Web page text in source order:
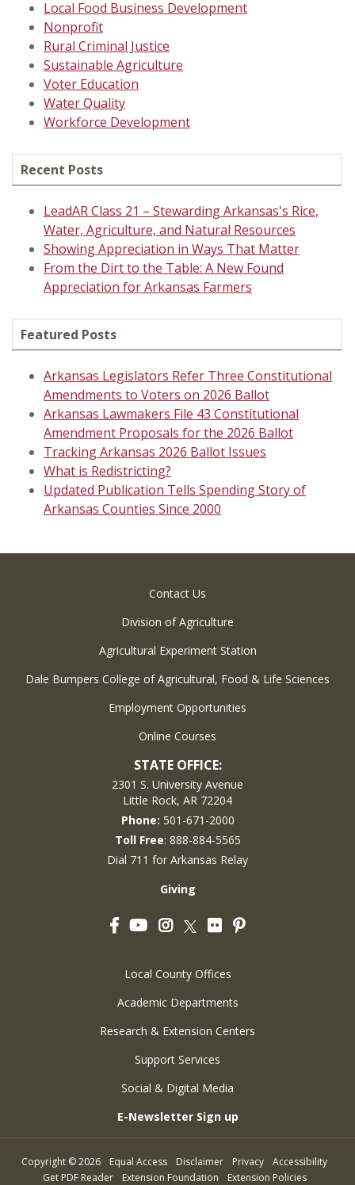
Local Food Business Development
Nonprofit
Rural Criminal Justice
Sustainable Agriculture
Voter Education
Water Quality
Workforce Development
Recent Posts
LeadAR Class 21 – Stewarding Arkansas's Rice,
Water, Agriculture, and Natural Resources
Showing Appreciation in Ways That Matter
From the Dirt to the Table: A New Found
Appreciation for Arkansas Farmers
Featured Posts
Arkansas Legislators Refer Three Constitutional
Amendments to Voters on 2026 Ballot
Arkansas Lawmakers File 43 Constitutional
Amendment Proposals for the 2026 Ballot
Tracking Arkansas 2026 Ballot Issues
What is Redistricting?
Updated Publication Tells Spending Story of
Arkansas Counties Since 2000
Contact Us
Division of Agriculture
Agricultural Experiment Station
Dale Bumpers College of Agricultural, Food & Life Sciences
Employment Opportunities
Online Courses
STATE OFFICE:
2301 S. University Avenue
Little Rock, AR 72204
Phone: 501-671-2000
Toll Free: 888-884-5565
Dial 711 for Arkansas Relay
Giving
FacebookYouTubeInstagram
Twitter
FlickrPinterest
Local County Offices
Academic Departments
Research & Extension Centers
Support Services
Social & Digital Media
E-Newsletter Sign up
Copyright ©2026 Equal Access Disclaimer Privacy
Accessibility
Get PDF Reader
Extension Foundation
Extension Policies